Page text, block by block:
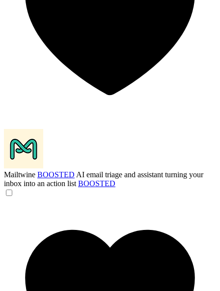
Mailtwine BOOSTED AI email triage and assistant turning your
inbox into an action list BOOSTED